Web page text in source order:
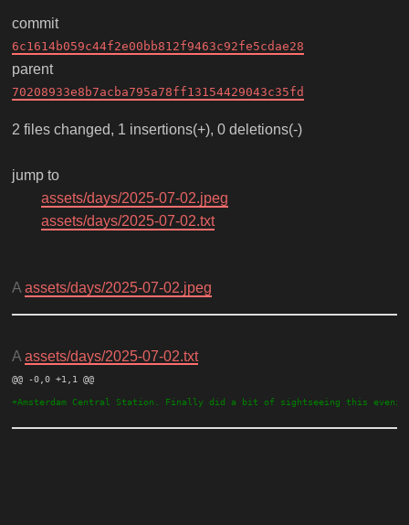
commit
6c1614b059c44f2e00bb812f9463c92fe5cdae28
parent
70208933e8b7acba795a78ff13154429043c35fd
2 files changed, 1 insertions(+), 0 deletions(-)
jump to
assets/days/2025-07-02.jpeg
assets/days/2025-07-02.txt
A assets/days/2025-07-02.jpeg
A assets/days/2025-07-02.txt
@@ -0,0 +1,1 @@
+Amsterdam Central Station. Finally did a bit of sightseeing this